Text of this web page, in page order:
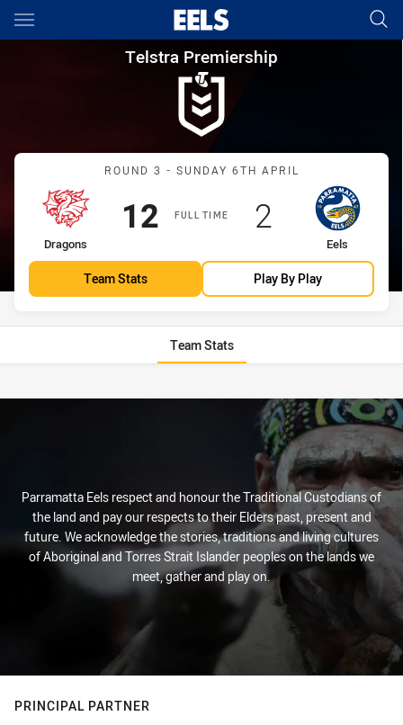
Main
You have skipped the navigation, tab for page content
Telstra Premiership Round 3
Telstra Premiership
Match: Dragons vs Eels
ROUND 3 - SUNDAY 6TH APRIL
FULL TIME
home Team
Dragons
Scored
12points
away Team
Eels
Scored
2 points
Team Stats Play By Play
Team Stats
Stats
Parramatta Eels respect and honour the Traditional Custodians of
the land and pay our respects to their Elders past, present and
future. We acknowledge the stories, traditions and living cultures
of Aboriginal and Torres Strait Islander peoples on the lands we
meet, gather and play on.
PRINCIPAL PARTNER